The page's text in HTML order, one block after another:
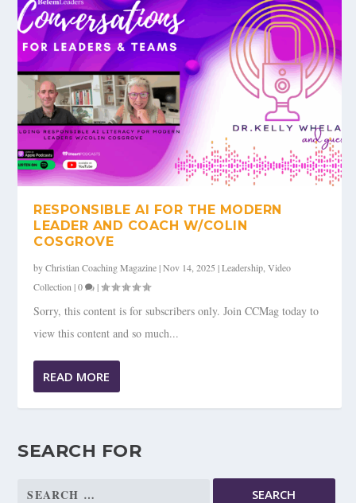
RESPONSIBLE AI FOR THE MODERN
LEADER AND COACH W/COLIN
COSGROVE
byChristian Coaching Magazine|Nov 14, 2025 |Leadership ,Video
Collection |0 |
Sorry, this content is for subscribers only. Join CCMag today to
view this content and so much...
READ MORE
SEARCH FOR
Search